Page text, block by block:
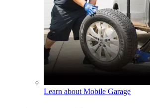
Learn about Mobile Garage